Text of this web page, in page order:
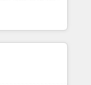
services. 🧩
custom
en
CRM et
over 115
EMEA - USA